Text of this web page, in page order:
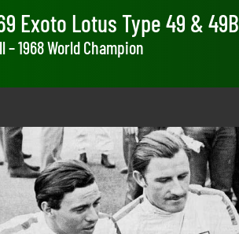
Exoto Lotus Type 49 & 49B
– 1968 World Champion